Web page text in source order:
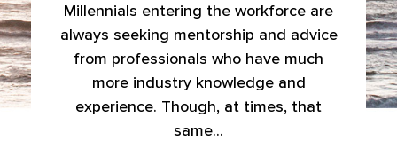
Millennials entering the workforce are
always seeking mentorship and advice
from professionals who have much
more industry knowledge and
experience. Though, at times, that
same